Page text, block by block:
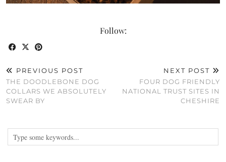
Follow:
PREVIOUS POST
THE DOODLEBONE DOG
COLLARS WE ABSOLUTELY
SWEAR BY
NEXT POST
FOUR DOG FRIENDLY
NATIONAL TRUST SITES IN
CHESHIRE